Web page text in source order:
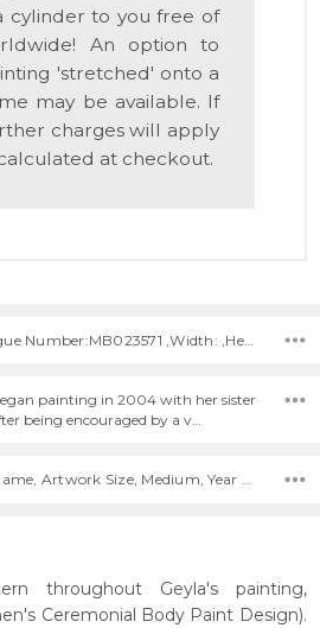
cylinder to you free of
An option to
'stretched' onto a
may be available. If
charges will apply
at checkout.
Catalogue Number:MB023571 ,Width: ,Height:
painting in 2004 with her sister
being encouraged by a v…
Artist Name, Artwork Size, Medium, Year Painted,
throughout Geyla's painting,
Ceremonial Body Paint Design).